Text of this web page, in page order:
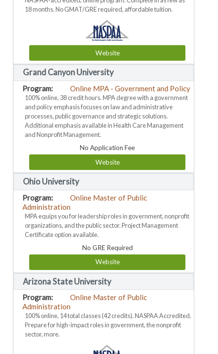
18 months. No GMAT/GRE required, affordable tuition.
Website
Grand Canyon University
Online MPA - Government and Policy
100% online, 38 credit hours. MPA degree with a government
and policy emphasis focuses on law and administrative
processes, public governance and strategic solutions.
Additional emphasis available in Health Care Management
and Nonprofit Management.
No Application Fee
Website
Ohio University
Online Master of Public
Administration
MPA equips you for leadership roles in government, nonprofit
organizations, and the public sector. Project Management
Certificate option available.
No GRE Required
Website
Arizona State University
Online Master of Public
Administration
100% online, 14 total classes (42 credits). NASPAA Accredited.
Prepare for high-impact roles in government, the nonprofit
sector, more.